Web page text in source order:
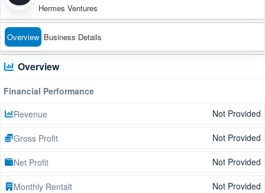
Hermes Ventures
Overview Business Details
Overview
Financial Performance
Revenue
Not Provided
Gross Profit Not Provided
Net Profit Not Provided
Monthly Rentalt
Not Provided